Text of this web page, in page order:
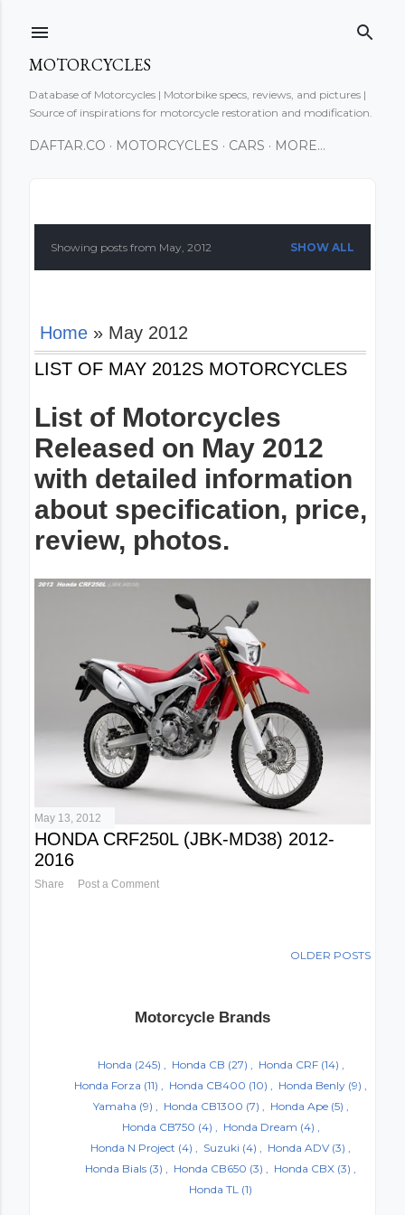
MOTORCYCLES
Database of Motorcycles | Motorbike specs, reviews, and pictures |
Source of inspirations for motorcycle restoration and modification.
DAFTAR.CO MOTORCYCLES CARS MORE…
P
s
s
Showing posts from May, 2012 SHOW ALL
Home » May 2012
LIST OF MAY 2012S MOTORCYCLES
List of Motorcycles
Released on May 2012
with detailed information
about specification, price,
review, photos.
May 13, 2012
HONDA CRF250L (JBK-MD38) 2012-
2016
Share Post a Comment
OLDER POSTS
Motorcycle Brands
Honda (245) Honda CB (27) Honda CRF (14)
Honda Forza (11) Honda CB400 (10) Honda Benly (9)
Yamaha (9) Honda CB1300 (7) Honda Ape (5)
Honda CB750 (4) Honda Dream (4)
Honda N Project (4) Suzuki (4) Honda ADV (3)
Honda Bials (3) Honda CB650 (3) Honda CBX (3)
Honda TL (1)